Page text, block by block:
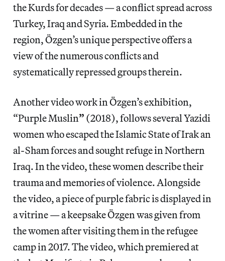
the Kurds for decades — a conflict spread across
Turkey, Iraq and Syria. Embedded in the
region, Özgen’s unique perspective offers a
view of the numerous conflicts and
systematically repressed groups therein.
Another video work in Özgen’s exhibition,
“Purple Muslin” (2018), follows several Yazidi
women who escaped the Islamic State of Irak an
al-Sham forces and sought refuge in Northern
Iraq. In the video, these women describe their
trauma and memories of violence. Alongside
the video, a piece of purple fabric is displayed in
a vitrine — a keepsake Özgen was given from
the women after visiting them in the refugee
camp in 2017. The video, which premiered at